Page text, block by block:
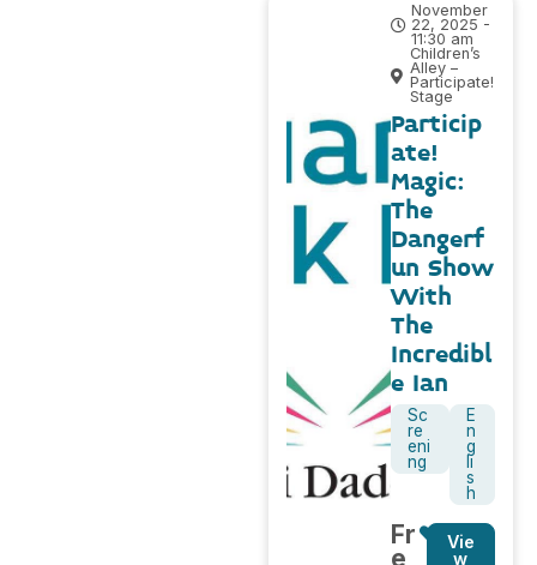
November
22, 2025 -
11:30 am
Children’s
Alley –
Participate!
Stage
Particip
ate!
Magic:
The
Dangerf
un Show
With
The
Incredibl
e Ian
Sc
re
eni
ng
E
n
g
li
s
h
Fr
e
Vie
w